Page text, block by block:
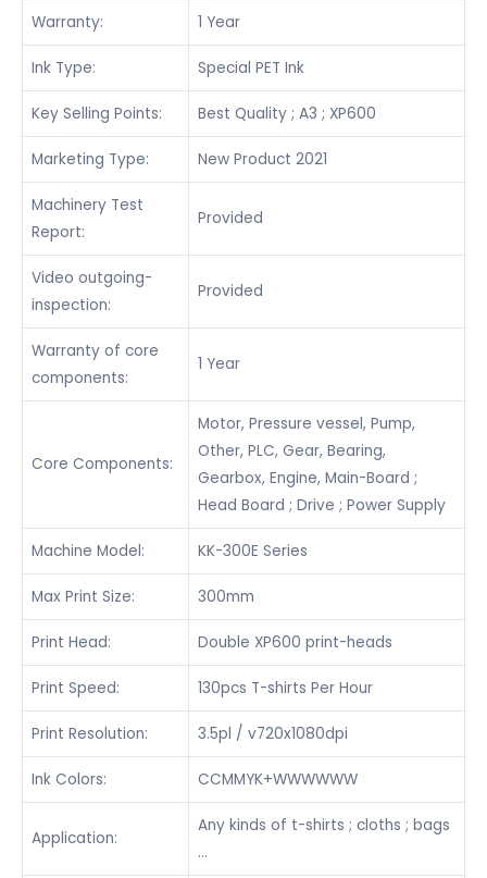
Warranty: 1 Year
Ink Type: Special PET Ink
Key Selling Points: Best Quality ; A3 ; XP600
Marketing Type: New Product 2021
Machinery Test
Report:
Provided
Video outgoing-
inspection:
Provided
Warranty of core
components:
1 Year
Core Components:
Motor, Pressure vessel, Pump,
Other, PLC, Gear, Bearing,
Gearbox, Engine, Main-Board ;
Head Board ; Drive ; Power Supply
Machine Model: KK-300E Series
Max Print Size: 300mm
Print Head: Double XP600 print-heads
Print Speed: 130pcs T-shirts Per Hour
Print Resolution: 3.5pl / v720x1080dpi
Ink Colors: CCMMYK+WWWWWW
Application:
Any kinds of t-shirts ; cloths ; bags
…